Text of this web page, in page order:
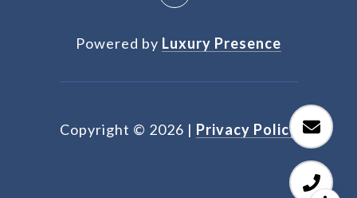
Powered by Luxury Presence
Copyright © 2026 | Privacy Policy